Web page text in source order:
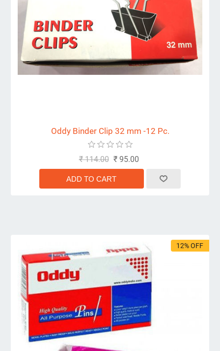
Oddy Binder Clip 32 mm -12 Pc.
₹ 114.00 ₹ 95.00
12% OFF